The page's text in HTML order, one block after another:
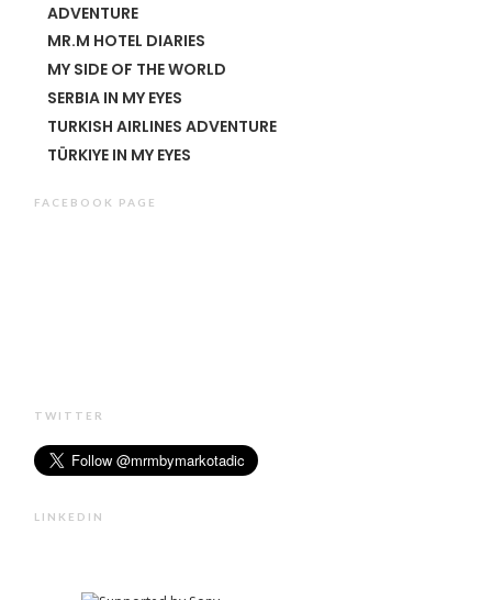
ADVENTURE
MR.M HOTEL DIARIES
MY SIDE OF THE WORLD
SERBIA IN MY EYES
TURKISH AIRLINES ADVENTURE
TÜRKIYE IN MY EYES
FACEBOOK PAGE
TWITTER
LINKEDIN